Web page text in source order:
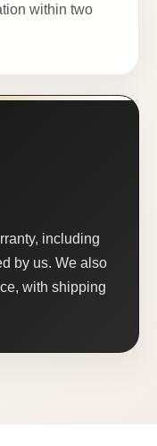
within two
including
by us. We also
with shipping